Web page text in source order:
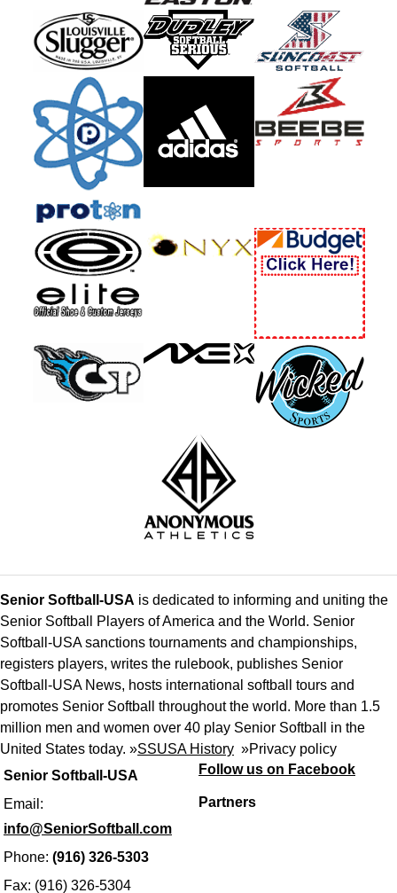
Senior Softball-USA
Email:
info@SeniorSoftball.com
Phone: (916) 326-5303
Fax: (916) 326-5304
Senior Softball-USA is dedicated to informing and uniting the
Senior Softball Players of America and the World. Senior
Softball-USA sanctions tournaments and championships,
registers players, writes the rulebook, publishes Senior
Softball-USA News, hosts international softball tours and
promotes Senior Softball throughout the world. More than 1.5
million men and women over 40 play Senior Softball in the
United States today. »SSUSA History »Privacy policy
Follow us on Facebook
Partners